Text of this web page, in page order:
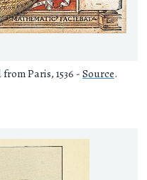
Paris, 1536 - Source.